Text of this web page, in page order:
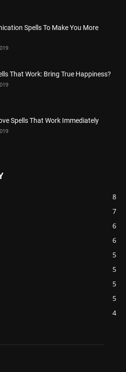
Spells To Make You More
That Work: Bring True Happiness?
Spells That Work Immediately
8
7
6
6
5
5
5
5
4